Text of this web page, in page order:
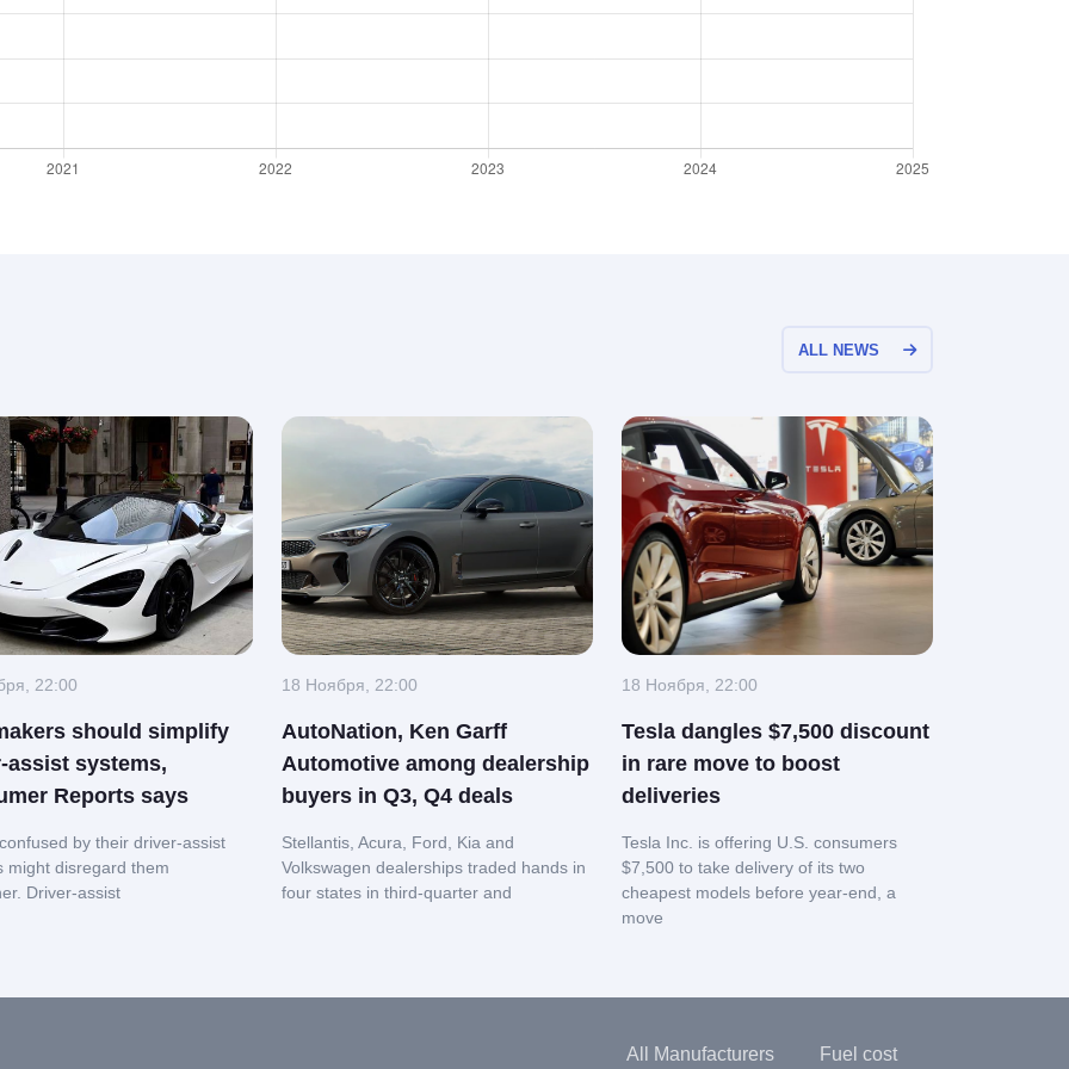
ALL NEWS
22:00
should simplify
assist systems,
Reports says
by their driver-assist
might disregard them
Driver-assist
18 Ноября, 22:00
AutoNation, Ken Garff
Automotive among dealership
buyers in Q3, Q4 deals
Stellantis, Acura, Ford, Kia and
Volkswagen dealerships traded hands in
four states in third-quarter and
18 Ноября, 22:00
Tesla dangles $7,500 discount
in rare move to boost
deliveries
Tesla Inc. is offering U.S. consumers
$7,500 to take delivery of its two
cheapest models before year-end, a
move
All Manufacturers Fuel cost